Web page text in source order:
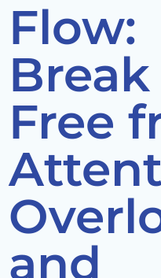
Flow:
Break
Free
and